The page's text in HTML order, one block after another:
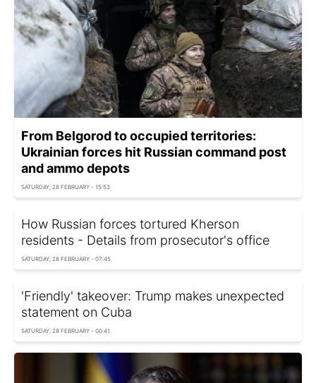
From Belgorod to occupied territories:
Ukrainian forces hit Russian command post
and ammo depots
SATURDAY, 28 FEBRUARY - 15:53
How Russian forces tortured Kherson
residents - Details from prosecutor's office
SATURDAY, 28 FEBRUARY - 07:45
'Friendly' takeover: Trump makes unexpected
statement on Cuba
SATURDAY, 28 FEBRUARY - 00:41